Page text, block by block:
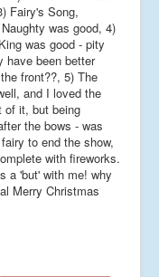
Fairy's Song,
was good, 4)
was good - pity
have been better
front??, 5) The
and I loved the
of it, but being
the bows - was
to end the show,
with fireworks.
a 'but' with me! why
Merry Christmas